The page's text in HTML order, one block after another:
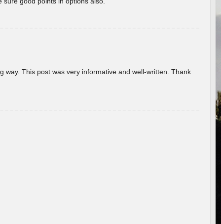
This post was very informative and well-written. Thank